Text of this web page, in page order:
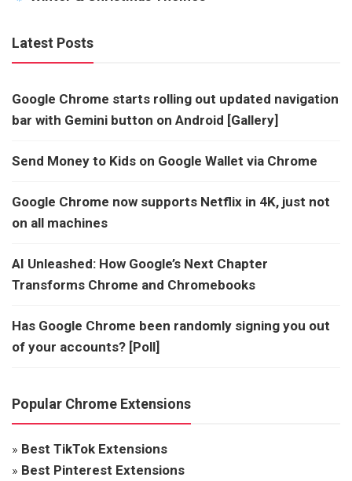
Latest Posts
Google Chrome starts rolling out updated navigation
bar with Gemini button on Android [Gallery]
Send Money to Kids on Google Wallet via Chrome
Google Chrome now supports Netflix in 4K, just not
on all machines
AI Unleashed: How Google’s Next Chapter
Transforms Chrome and Chromebooks
Has Google Chrome been randomly signing you out
of your accounts? [Poll]
Popular Chrome Extensions
» Best TikTok Extensions
» Best Pinterest Extensions